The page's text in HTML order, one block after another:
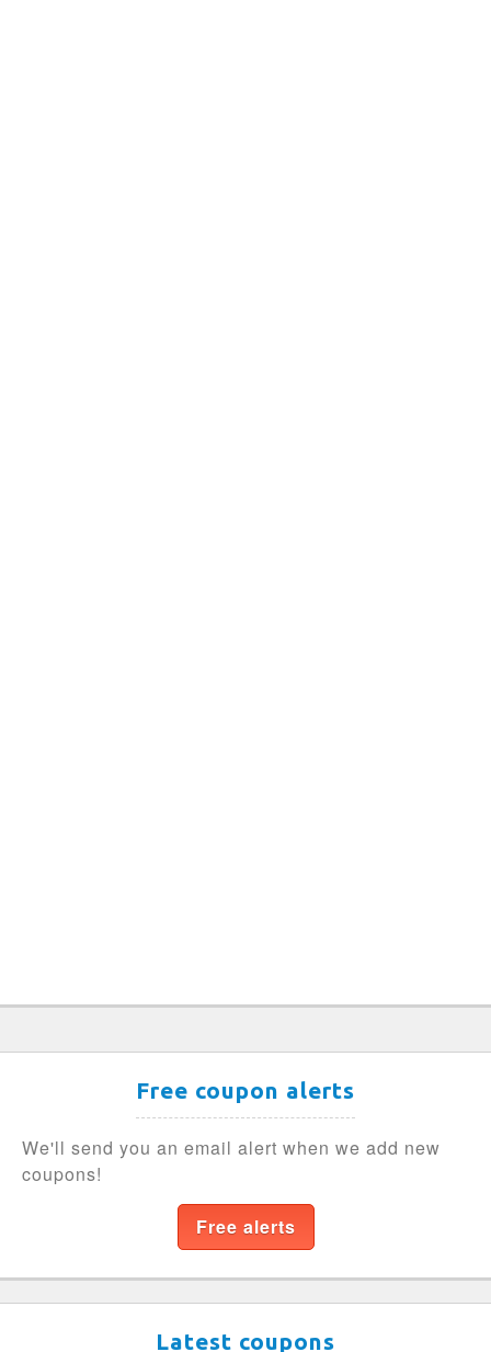
Free coupon alerts
We'll send you an email alert when we add new
coupons!
Free alerts
Latest coupons